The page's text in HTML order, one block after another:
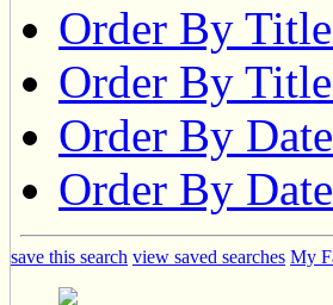
Order By
Order By
Order By
Order By
save this search view saved searches My